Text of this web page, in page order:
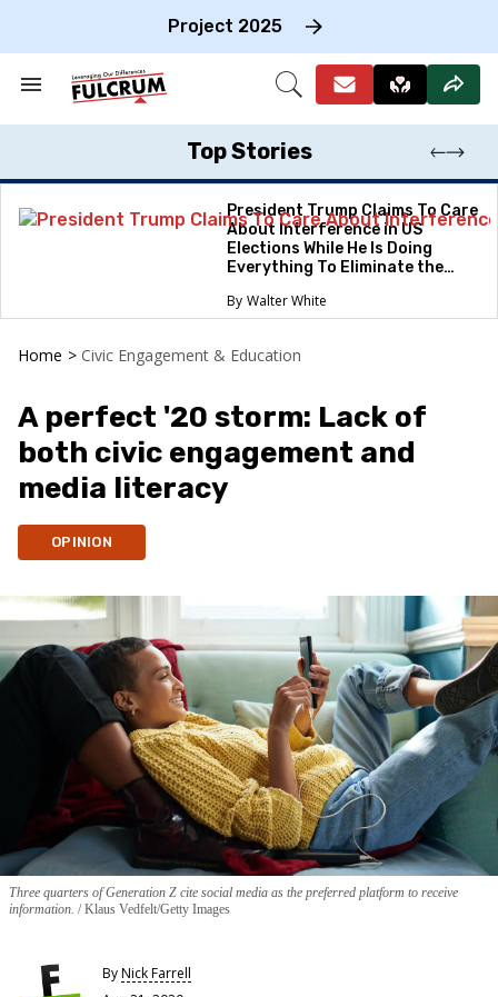
Project 2025
Search
Section
Open
Top Stories
President Trump Claims To Care
About Interference in US
Elections While He Is Doing
Everything To Eliminate the
Walter White
Home > Civic Engagement & Education
A perfect '20 storm: Lack of
both civic engagement and
media literacy
OPINION
Three quarters of Generation Z cite social media as the preferred platform to receive
information. Klaus Vedfelt/Getty Images
ByNick Farrell